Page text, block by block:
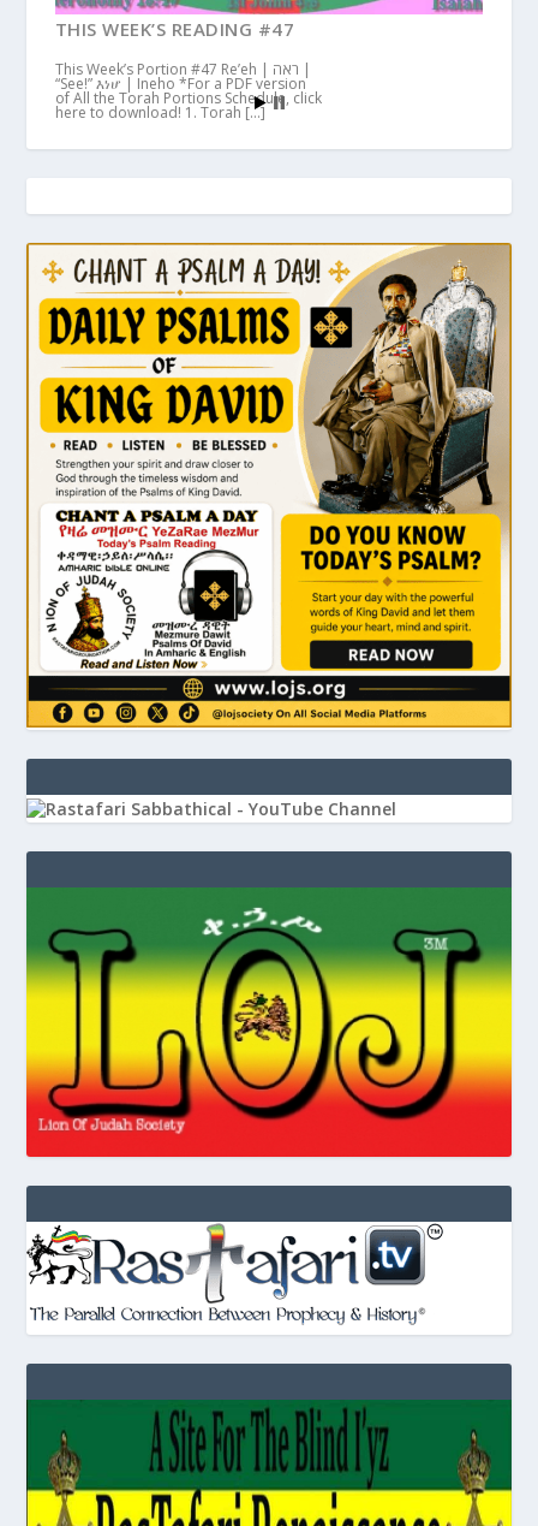
THIS WEEK’S READING #47
This Week’s Portion #47 Re’eh | ראה |
“See!” እነሆ | Ineho *For a PDF version
of All the Torah Portions Schedule, click
here to download! 1. Torah […]